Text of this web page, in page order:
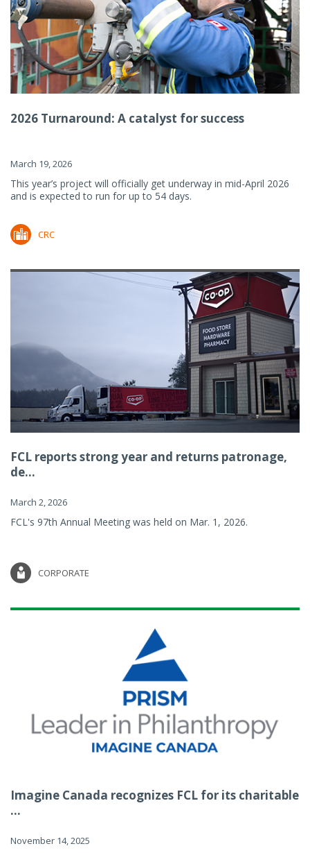
2026 Turnaround: A catalyst for success
March 19, 2026
This year’s project will officially get underway in mid-April 2026
and is expected to run for up to 54 days.
CRC
FCL reports strong year and returns patronage,
de...
March 2, 2026
FCL's 97th Annual Meeting was held on Mar. 1, 2026.
CORPORATE
Imagine Canada recognizes FCL for its charitable
...
November 14, 2025